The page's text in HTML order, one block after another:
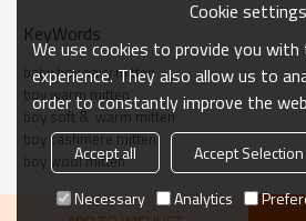
China Vendor
KeyWords
baby boy navy mitten
boy warm mitten
boy soft &  warm mitten
boy cashmere mitten
boy wool mitten
Cookie settings
We use cookies to provide you
experience. They also allow us to
order to constantly improve the
Accept all Accept Selection
Necessary
Analytics